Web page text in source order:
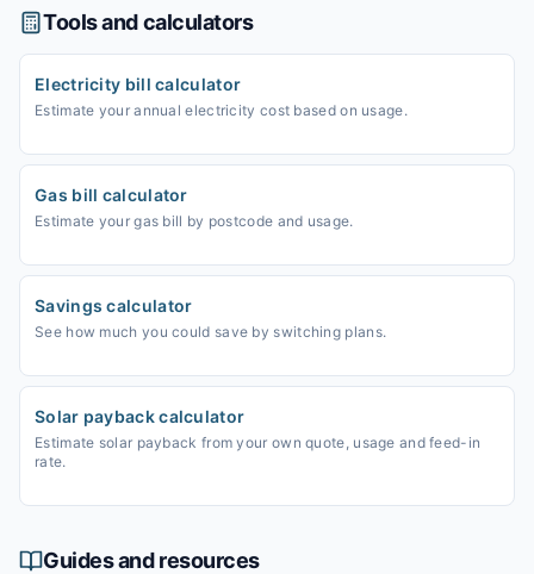
Tools and calculators
Electricity bill calculator
Estimate your annual electricity cost based on usage.
Gas bill calculator
Estimate your gas bill by postcode and usage.
Savings calculator
See how much you could save by switching plans.
Solar payback calculator
Estimate solar payback from your own quote, usage and feed-in
rate.
Guides and resources